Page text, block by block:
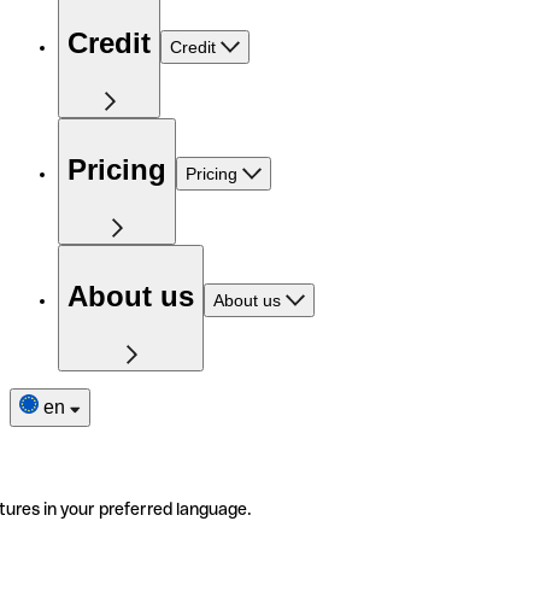
Credit Credit
Pricing Pricing
About us About us
en
in your preferred language.